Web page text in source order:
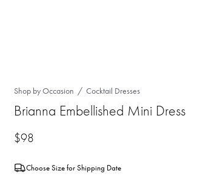
Shop by Occasion Cocktail Dresses
Brianna Embellished Mini Dress
$98
Choose Size for Shipping Date